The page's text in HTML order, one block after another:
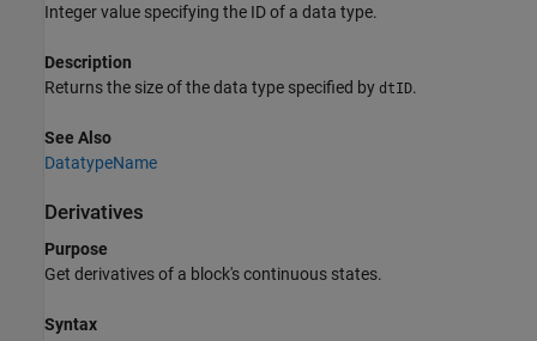
Integer value specifying the ID of a data type.
Description
Returns the size of the data type specified by dtID.
See Also
DatatypeName
Derivatives
Purpose
Get derivatives of a block's continuous states.
Syntax